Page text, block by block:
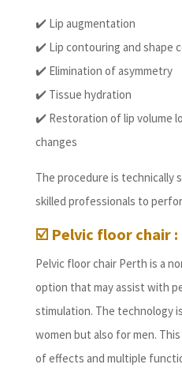
✔️ Lip augmentation
✔️ Lip contouring and shape
✔️ Elimination of asymmetry
✔️ Tissue hydration
✔️ Restoration of lip volume
changes
The procedure is technically
skilled professionals to
☑️ Pelvic floor chair :
Pelvic floor chair Perth is a
option that may assist with
stimulation. The technology
women but also for men.
of effects and multiple